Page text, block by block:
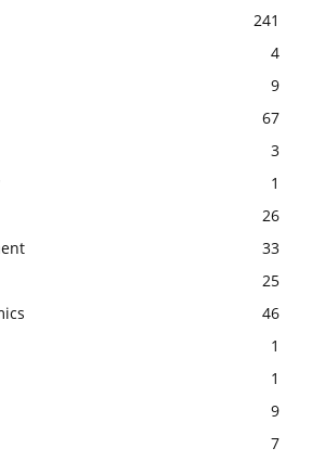
241
4
9
67
3
1
26
33
25
46
1
1
9
7